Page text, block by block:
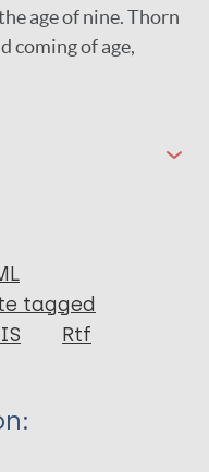
age of nine. Thorn
coming of age,
tagged
Rtf